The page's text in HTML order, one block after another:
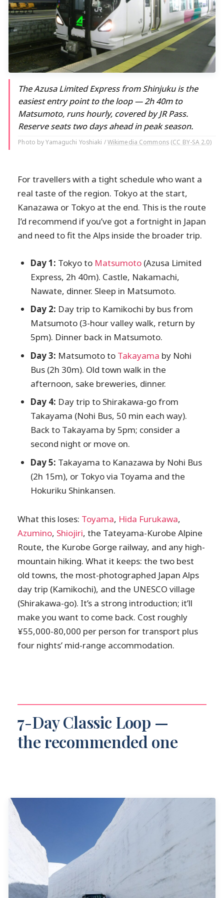
The Azusa Limited Express from Shinjuku is the
easiest entry point to the loop — 2h 40m to
Matsumoto, runs hourly, covered by JR Pass.
Reserve seats two days ahead in peak season.
Photo by Yamaguchi Yoshiaki /Wikimedia Commons(CC BY-SA 2.0)
For travellers with a tight schedule who want a
real taste of the region. Tokyo at the start,
Kanazawa or Tokyo at the end. This is the route
I’d recommend if you’ve got a fortnight in Japan
and need to fit the Alps inside the broader trip.
Day 1: Tokyo to Matsumoto (Azusa Limited
Express, 2h 40m). Castle, Nakamachi,
Nawate, dinner. Sleep in Matsumoto.
Day 2: Day trip to Kamikochi by bus from
Matsumoto (3-hour valley walk, return by
5pm). Dinner back in Matsumoto.
Day 3: Matsumoto to Takayama by Nohi
Bus (2h 30m). Old town walk in the
afternoon, sake breweries, dinner.
Day 4: Day trip to Shirakawa-go from
Takayama (Nohi Bus, 50 min each way).
Back to Takayama by 5pm; consider a
second night or move on.
Day 5: Takayama to Kanazawa by Nohi Bus
(2h 15m), or Tokyo via Toyama and the
Hokuriku Shinkansen.
What this loses: Toyama, Hida Furukawa,
Azumino, Shiojiri, the Tateyama-Kurobe Alpine
Route, the Kurobe Gorge railway, and any high-
mountain hiking. What it keeps: the two best
old towns, the most-photographed Japan Alps
day trip (Kamikochi), and the UNESCO village
(Shirakawa-go). It’s a strong introduction; it’ll
make you want to come back. Cost roughly
¥55,000-80,000 per person for transport plus
four nights’ mid-range accommodation.
7-Day Classic Loop —
the recommended one